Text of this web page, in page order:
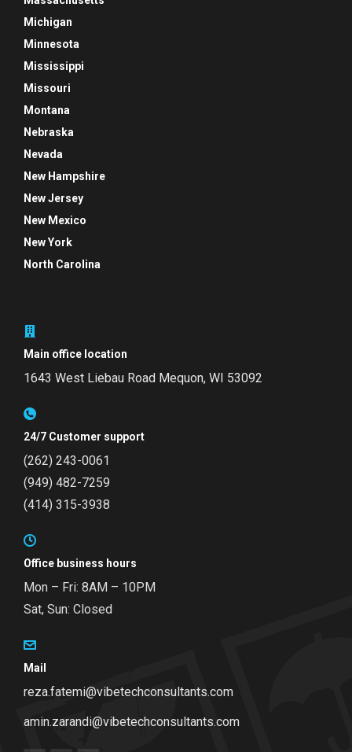
Michigan
Minnesota
Mississippi
Missouri
Montana
Nebraska
Nevada
New Hampshire
New Jersey
New Mexico
New York
North Carolina
Main office location
1643 West Liebau Road Mequon, WI 53092
24/7 Customer support
(262) 243-0061
(949) 482-7259
(414) 315-3938
Office business hours
Mon – Fri: 8AM – 10PM
Sat, Sun: Closed
Mail
reza.fatemi@vibetechconsultants.com
amin.zarandi@vibetechconsultants.com